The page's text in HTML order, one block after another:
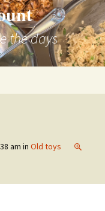
the days
am in Old toys